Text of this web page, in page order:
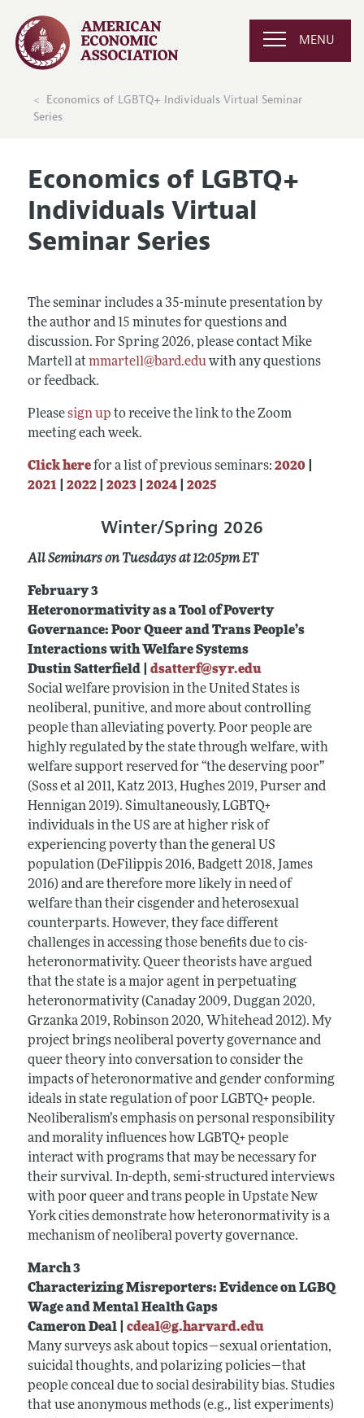
MENU
Economics of LGBTQ+ Individuals Virtual Seminar
Series
Economics of LGBTQ+
Individuals Virtual
Seminar Series
The seminar includes a 35-minute presentation by
the author and 15 minutes for questions and
discussion. For Spring 2026, please contact Mike
Martell at mmartell@bard.eduwith any questions
or feedback.
Pleasesign up to receive the link to the Zoom
meeting each week.
Click herefor a list of previous seminars: 2020|
2021| 2022| 2023| 2024| 2025
Winter/Spring 2026
All Seminars on Tuesdays at 12:05pm ET
February 3
Heteronormativity as a Tool of Poverty
Governance: Poor Queer and Trans People’s
Interactions with Welfare Systems
Dustin Satterfield | dsatterf@syr.edu
Social welfare provision in the United States is
neoliberal, punitive, and more about controlling
people than alleviating poverty. Poor people are
highly regulated by the state through welfare, with
welfare support reserved for “the deserving poor”
(Soss et al 2011, Katz 2013, Hughes 2019, Purser and
Hennigan 2019). Simultaneously, LGBTQ+
individuals in the US are at higher risk of
experiencing poverty than the general US
population (DeFilippis 2016, Badgett 2018, James
2016) and are therefore more likely in need of
welfare than their cisgender and heterosexual
counterparts. However, they face different
challenges in accessing those benefits due to cis-
heteronormativity. Queer theorists have argued
that the state is a major agent in perpetuating
heteronormativity (Canaday 2009, Duggan 2020,
Grzanka 2019, Robinson 2020, Whitehead 2012). My
project brings neoliberal poverty governance and
queer theory into conversation to consider the
impacts of heteronormative and gender conforming
ideals in state regulation of poor LGBTQ+ people.
Neoliberalism’s emphasis on personal responsibility
and morality influences how LGBTQ+ people
interact with programs that may be necessary for
their survival. In-depth, semi-structured interviews
with poor queer and trans people in Upstate New
York cities demonstrate how heteronormativity is a
mechanism of neoliberal poverty governance.
March 3
Characterizing Misreporters: Evidence on LGBQ
Wage and Mental Health Gaps
Cameron Deal | cdeal@g.harvard.edu
Many surveys ask about topics—sexual orientation,
suicidal thoughts, and polarizing policies—that
people conceal due to social desirability bias. Studies
that use anonymous methods (e.g., list experiments)